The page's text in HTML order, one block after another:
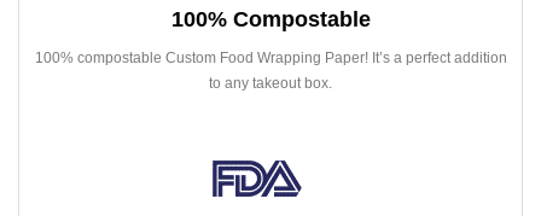
100% Compostable
100% compostable Custom Food Wrapping Paper! It’s a perfect addition
to any takeout box.